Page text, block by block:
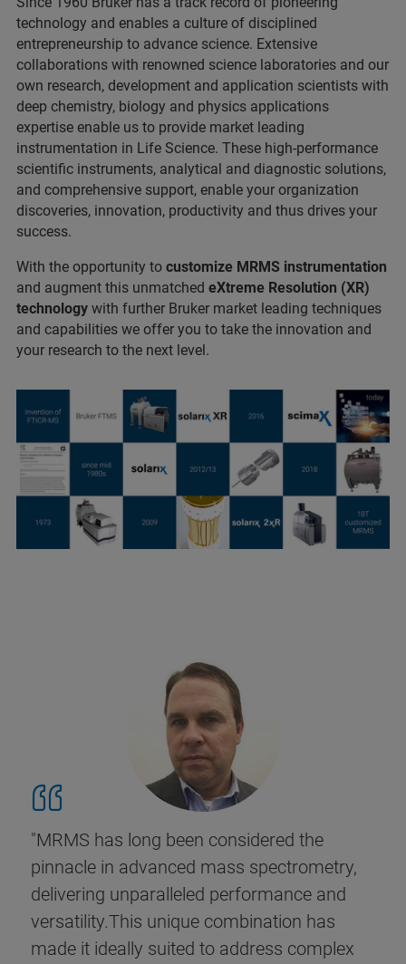
technology and enables a culture of disciplined
entrepreneurship to advance science. Extensive
collaborations with renowned science laboratories and our
own research, development and application scientists with
deep chemistry, biology and physics applications
expertise enable us to provide market leading
instrumentation in Life Science. These high-performance
scientific instruments, analytical and diagnostic solutions,
and comprehensive support, enable your organization
discoveries, innovation, productivity and thus drives your
success.
With the opportunity to customize MRMS instrumentation
and augment this unmatched eXtreme Resolution (XR)
technology with further Bruker market leading techniques
and capabilities we offer you to take the innovation and
your research to the next level.
"MRMS has long been considered the
pinnacle in advanced mass spectrometry,
delivering unparalleled performance and
versatility.This unique combination has
made it ideally suited to address complex